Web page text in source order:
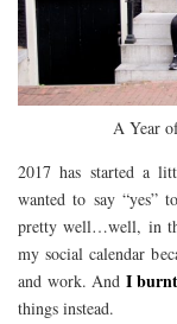
A Year
2017 has started a
wanted to say “yes”
pretty well…well, in
my social calendar
and work. And I
things instead.